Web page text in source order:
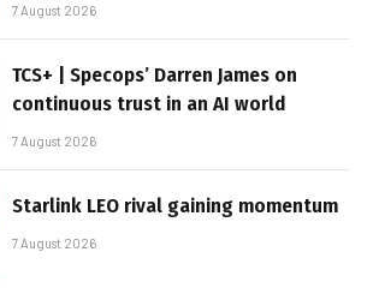
7 August 2026
TCS+ | Specops’ Darren James on
continuous trust in an AI world
7 August 2026
Starlink LEO rival gaining momentum
7 August 2026